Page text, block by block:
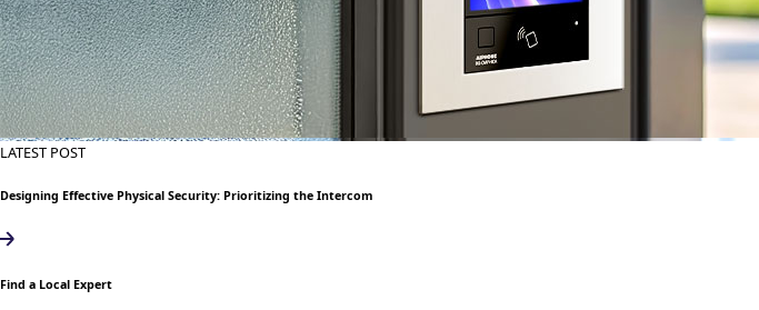
LATEST POST
Designing Effective Physical Security: Prioritizing the Intercom
Find a Local Expert